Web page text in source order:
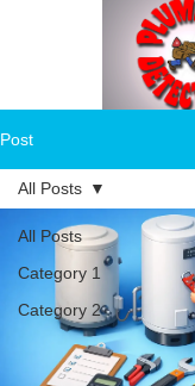
Post
All Posts
Category 1
Category 2
All Posts